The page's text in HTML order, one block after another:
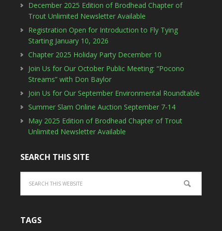
December 2025 Edition of Brodhead Chapter of
Trout Unlimited Newsletter Available
Registration Open for Introduction to Fly Tying
Starting January 10, 2026
Chapter 2025 Holiday Party December 10
Join Us for Our October Public Meeting: “Pocono
Streams” with Don Baylor
Join Us for Our September Environmental Roundtable
Summer Slam Online Auction September 7-14
May 2025 Edition of Brodhead Chapter of Trout
Unlimited Newsletter Available
SEARCH THIS SITE
TAGS